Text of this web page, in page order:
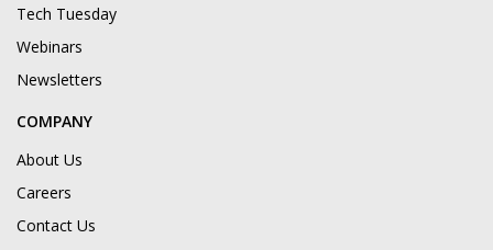
Tech Tuesday
Webinars
Newsletters
COMPANY
About Us
Careers
Contact Us